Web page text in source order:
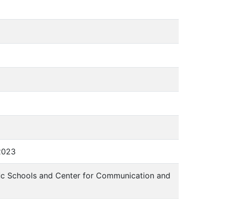
Schools and Center for Communication and